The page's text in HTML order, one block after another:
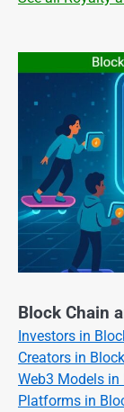
Block Chain
Investors in
Creators in
Web3 Models
Platforms in